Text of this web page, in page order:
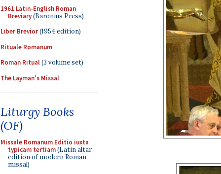
1961 Latin-English Roman
Breviary(Baronius Press)
Liber Brevior(1954 edition)
Rituale Romanum
Roman Ritual(3 volume set)
The Layman's Missal
Liturgy Books
(OF)
Missale Romanum Editio iuxta
typicam tertiam(Latin altar
edition of modern Roman
missal)